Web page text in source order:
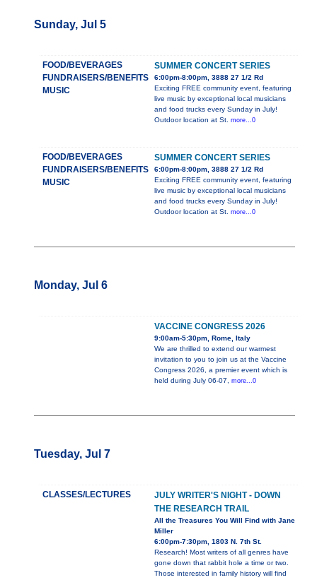
Sunday, Jul 5
FOOD/BEVERAGES
FUNDRAISERS/BENEFITS
MUSIC
SUMMER CONCERT SERIES
6:00pm-8:00pm, 3888 27 1/2 Rd
Exciting FREE community event, featuring
live music by exceptional local musicians
and food trucks every Sunday in July!
Outdoor location at St. more...0
FOOD/BEVERAGES
FUNDRAISERS/BENEFITS
MUSIC
SUMMER CONCERT SERIES
6:00pm-8:00pm, 3888 27 1/2 Rd
Exciting FREE community event, featuring
live music by exceptional local musicians
and food trucks every Sunday in July!
Outdoor location at St. more...0
Monday, Jul 6
VACCINE CONGRESS 2026
9:00am-5:30pm, Rome, Italy
We are thrilled to extend our warmest
invitation to you to join us at the Vaccine
Congress 2026, a premier event which is
held during July 06-07, more...0
Tuesday, Jul 7
CLASSES/LECTURES
JULY WRITER'S NIGHT - DOWN
THE RESEARCH TRAIL
All the Treasures You Will Find with Jane
Miller
6:00pm-7:30pm, 1803 N. 7th St.
Research! Most writers of all genres have
gone down that rabbit hole a time or two.
Those interested in family history will find